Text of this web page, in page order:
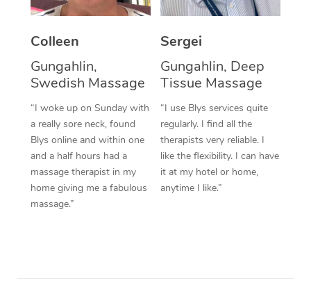
Colleen
Gungahlin,
Swedish Massage
“I woke up on Sunday with
a really sore neck, found
Blys online and within one
and a half hours had a
massage therapist in my
home giving me a fabulous
massage.”
Sergei
Gungahlin, Deep
Tissue Massage
“I use Blys services quite
regularly. I find all the
therapists very reliable. I
like the flexibility. I can have
it at my hotel or home,
anytime I like.”